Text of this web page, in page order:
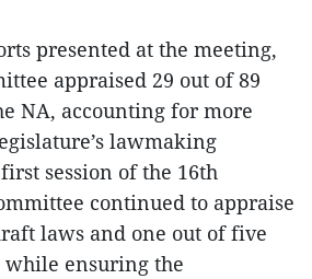
presented at the meeting,
appraised 29 out of 89
NA, accounting for more
lawmaking
session of the 16th
continued to appraise
laws and one out of five
ensuring the